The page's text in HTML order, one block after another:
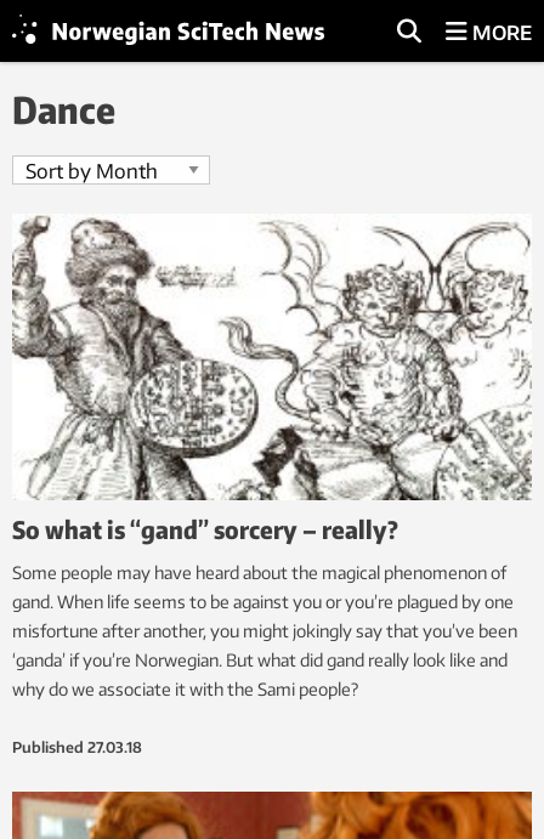
MORE
Dance
So what is “gand” sorcery – really?
Some people may have heard about the magical phenomenon of
gand. When life seems to be against you or you’re plagued by one
misfortune after another, you might jokingly say that you’ve been
‘ganda’ if you’re Norwegian. But what did gand really look like and
why do we associate it with the Sami people?
Published 27.03.18